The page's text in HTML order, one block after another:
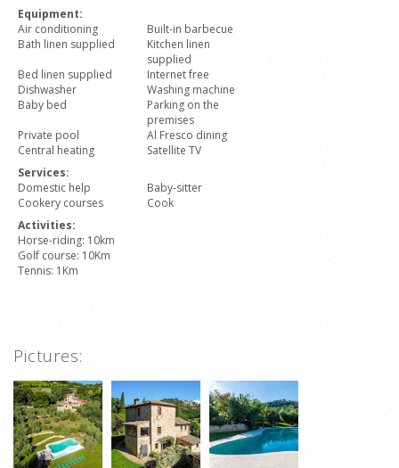
Equipment:
Air conditioning
Built-in barbecue
Bath linen supplied
Kitchen linen
supplied
Bed linen supplied
Internet free
Dishwasher
Washing machine
Baby bed
Parking on the
premises
Private pool
Al Fresco dining
Central heating
Satellite TV
Services:
Domestic help
Baby-sitter
Cookery courses
Cook
Activities:
Horse-riding: 10km
Golf course: 10Km
Tennis: 1Km
Pictures: